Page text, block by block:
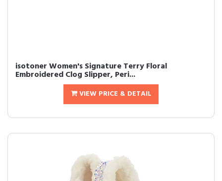
isotoner Women's Signature Terry Floral
Embroidered Clog Slipper, Peri...
VIEW PRICE & DETAIL